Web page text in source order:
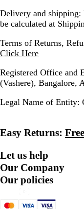
Delivery and shipping:
be calculated at
Terms of Returns,
Click Here
Registered Office and
(Vashere), Bangalore,
Legal Name of Entity:
Easy Returns:
Let us help
Our Company
Our policies